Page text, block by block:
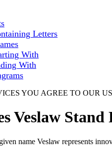
Letters
With
With
YOU AGREE TO OUR
Veslaw Stand
name Veslaw represents